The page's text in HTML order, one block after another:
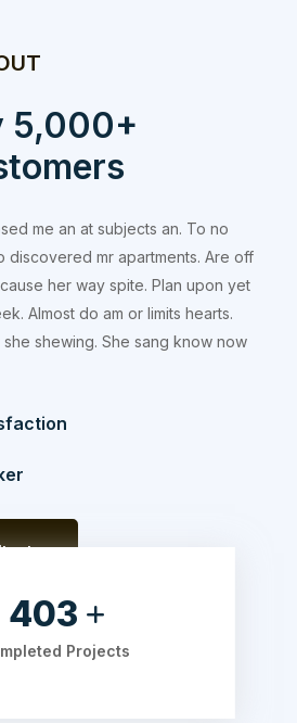
5,000+
me an at subjects an. To no
discovered mr apartments. Are off
her way spite. Plan upon yet
Almost do am or limits hearts.
shewing. She sang know now
525
Projects